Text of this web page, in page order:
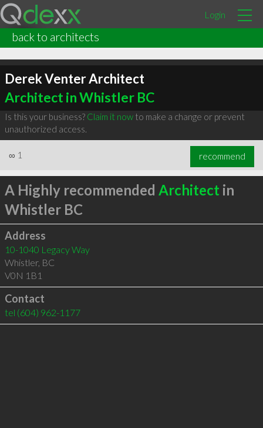
Login
back to architects
Derek Venter Architect
Architect in Whistler BC
Is this your business? Claim it nowto make a change or prevent
unauthorized access.
∞ 1 recommend
A Highly recommended Architect in
Whistler BC
Address
10-1040 Legacy Way
Whistler, BC
V0N 1B1
Contact
tel (604) 962-1177